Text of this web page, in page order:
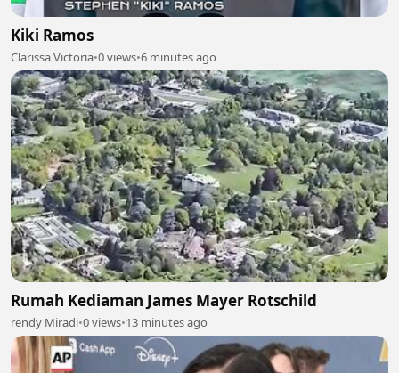
Kiki Ramos
Clarissa Victoria•0 views•6 minutes ago
Rumah Kediaman James Mayer Rotschild
rendy Miradi•0 views•13 minutes ago